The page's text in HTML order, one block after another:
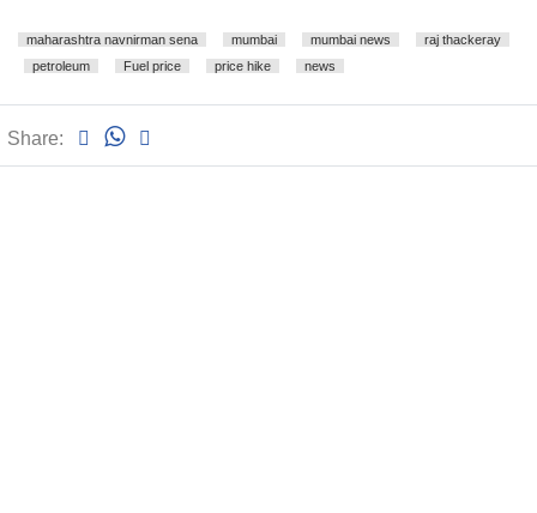
maharashtra navnirman sena mumbai mumbai news
raj thackeray
petroleum
Fuel price price hike news
Share: